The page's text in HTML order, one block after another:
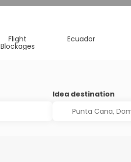
Flight
Blockages
Ecuador
Idea destination